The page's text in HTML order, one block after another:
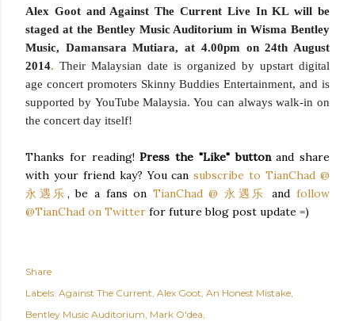
Alex Goot and Against The Current Live In KL will be
staged at the Bentley Music Auditorium in Wisma Bentley
Music, Damansara Mutiara, at 4.00pm on 24th August
2014. Their Malaysian date is organized by upstart digital
age concert promoters Skinny Buddies Entertainment, and is
supported by YouTube Malaysia. You can always walk-in on
the concert day itself!
Thanks for reading!Press the "Like" buttonand share
with your friend kay? You can subscribe to TianChad @
永遇乐 , be a fans on TianChad @ 永遇乐 andfollow
@TianChad on Twitter for future blog post update =)
Share
Labels: Against The Current Alex Goot An Honest Mistake
Bentley Music Auditorium Mark O'dea